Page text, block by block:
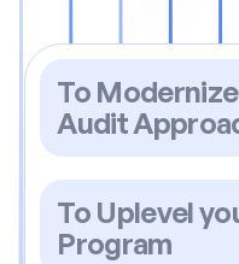
To
Audit
To Uplevel
Program